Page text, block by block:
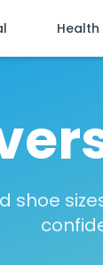
Health
shoe